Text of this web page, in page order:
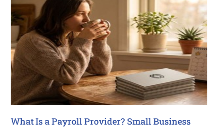
What Is a Payroll Provider? Small Business